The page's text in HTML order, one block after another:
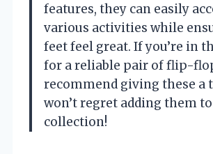
features, they can easily
various activities while
feet feel great. If you’re in
for a reliable pair of flip-
recommend giving these a
won’t regret adding them
collection!